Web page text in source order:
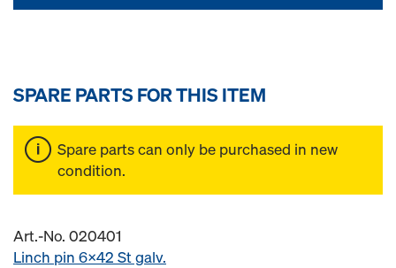
SPARE PARTS FOR THIS ITEM
Spare parts can only be purchased in new
condition.
Art.-No. 020401
Linch pin 6x42 St galv.